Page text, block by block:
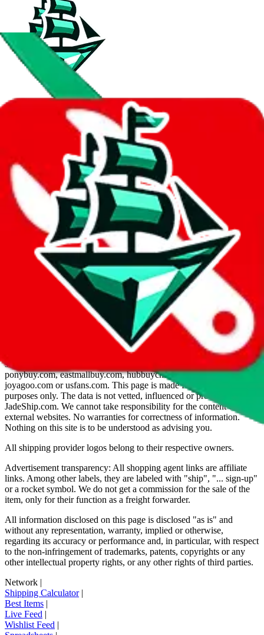
JadeShip.com
spreadsheet search
Invalid Shipping Calculator Parameters
Country or agent is not supported
Agent not supported: kameymall
Back to the shipping calculator startReport bugs & issues
Disclaimer: This is a graphical presentation of statistical data,
provided directly by a third party ("shopping agent"), namely
lovegobuy.com, kakobuy.com, mulebuy.com, superbuy.com,
sugargoo.com, cssbuy.com, basetao.com, hoobuy.com,
ponybuy.com, eastmallbuy.com, hubbuycn.com, oopbuy.com,
joyagoo.com or usfans.com. This page is made for educational
purposes only. The data is not vetted, influenced or produced by
JadeShip.com. We cannot take responsibility for the content of
external websites. No warranties for correctness of information.
Nothing on this site is to be understood as advising you.
All shipping provider logos belong to their respective owners.
Advertisement transparency: All shopping agent links are affiliate
links. Among other labels, they are labeled with "ship", "... sign-up"
or a rocket symbol. We do not get a commission for the sale of the
item, only for their function as a freight forwarder.
All information disclosed on this page is disclosed "as is" and
without any representation, warranty, implied or otherwise,
regarding its accuracy or performance and, in particular, with respect
to the non-infringement of trademarks, patents, copyrights or any
other intellectual property rights, or any other rights of third parties.
Network |
Shipping Calculator|
Best Items |
Live Feed |
Wishlist Feed |